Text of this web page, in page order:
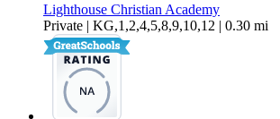
Lighthouse Christian Academy
Private | KG,1,2,4,5,8,9,10,12 | 0.30 mi